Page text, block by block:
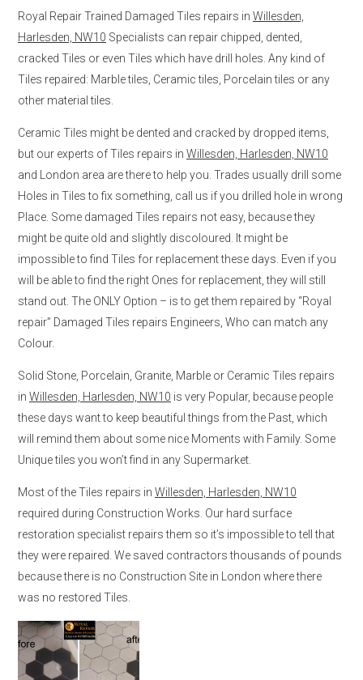
Royal Repair Trained Damaged Tiles repairs in Willesden,
Harlesden, NW10 Specialists can repair chipped, dented,
cracked Tiles or even Tiles which have drill holes. Any kind of
Tiles repaired: Marble tiles, Ceramic tiles, Porcelain tiles or any
other material tiles.
Ceramic Tiles might be dented and cracked by dropped items,
but our experts of Tiles repairs in Willesden, Harlesden, NW10
and London area are there to help you. Trades usually drill some
Holes in Tiles to fix something, call us if you drilled hole in wrong
Place. Some damaged Tiles repairs not easy, because they
might be quite old and slightly discoloured. It might be
impossible to find Tiles for replacement these days. Even if you
will be able to find the right Ones for replacement, they will still
stand out. The ONLY Option – is to get them repaired by “Royal
repair” Damaged Tiles repairs Engineers, Who can match any
Colour.
Solid Stone, Porcelain, Granite, Marble or Ceramic Tiles repairs
in Willesden, Harlesden, NW10 is very Popular, because people
these days want to keep beautiful things from the Past, which
will remind them about some nice Moments with Family. Some
Unique tiles you won’t find in any Supermarket.
Most of the Tiles repairs in Willesden, Harlesden, NW10
required during Construction Works. Our hard surface
restoration specialist repairs them so it’s impossible to tell that
they were repaired. We saved contractors thousands of pounds
because there is no Construction Site in London where there
was no restored Tiles.